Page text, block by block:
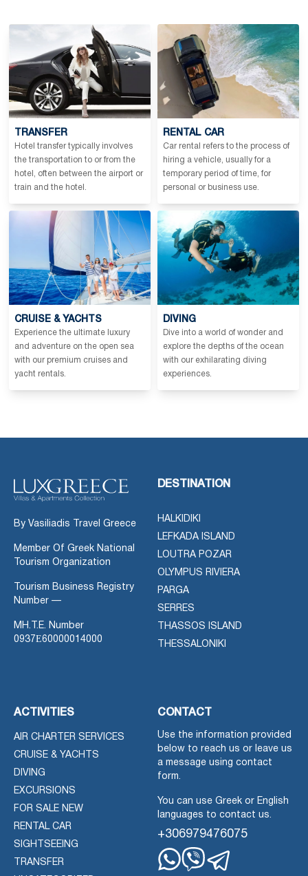
TRANSFER
Hotel transfer typically involves
the transportation to or from the
hotel, often between the airport or
train and the hotel.
RENTAL CAR
Car rental refers to the process of
hiring a vehicle, usually for a
temporary period of time, for
personal or business use.
CRUISE & YACHTS
Experience the ultimate luxury
and adventure on the open sea
with our premium cruises and
yacht rentals.
DIVING
Dive into a world of wonder and
explore the depths of the ocean
with our exhilarating diving
experiences.
By Vasiliadis Travel Greece
Member Of Greek National
Tourism Organization
Tourism Business Registry
Number —
MH.T.E. Number
0937Ε60000014000
DESTINATION
HALKIDIKI
LEFKADA ISLAND
LOUTRA POZAR
OLYMPUS RIVIERA
PARGA
SERRES
THASSOS ISLAND
THESSALONIKI
ACTIVITIES
AIR CHARTER SERVICES
CRUISE & YACHTS
DIVING
EXCURSIONS
FOR SALE NEW
RENTAL CAR
SIGHTSEEING
TRANSFER
CONTACT
Use the information provided
below to reach us or leave us
a message using contact
form.
You can use Greek or English
languages to contact us.
+306979476075